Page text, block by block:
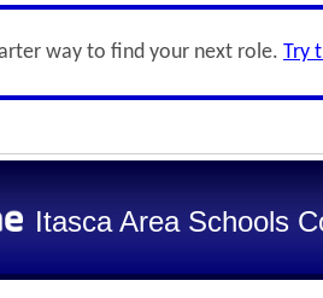
way to find your next role. Try
Itasca Area Schools